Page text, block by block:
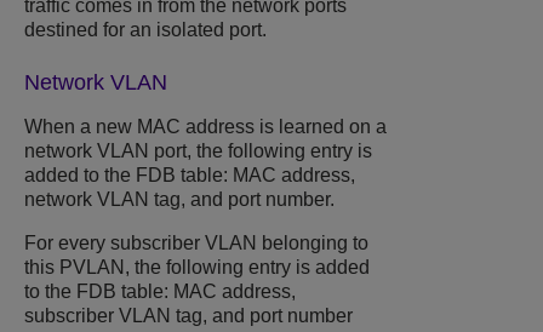
traffic comes in from the network ports
destined for an isolated port.
Network VLAN
When a new MAC address is learned on a
network VLAN port, the following entry is
added to the FDB table: MAC address,
network VLAN tag, and port number.
For every subscriber VLAN belonging to
this PVLAN, the following entry is added
to the FDB table: MAC address,
subscriber VLAN tag, and port number